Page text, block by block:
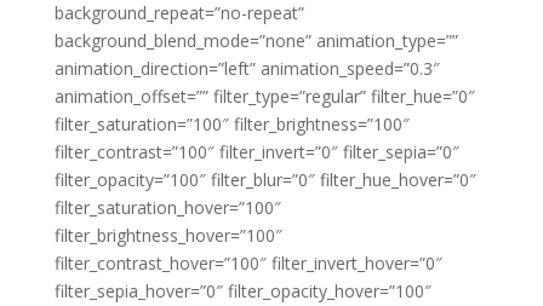
background_repeat=”no-repeat”
background_blend_mode=”none” animation_type=””
animation_direction=”left” animation_speed=”0.3″
animation_offset=”” filter_type=”regular” filter_hue=”0″
filter_saturation=”100″ filter_brightness=”100″
filter_contrast=”100″ filter_invert=”0″ filter_sepia=”0″
filter_opacity=”100″ filter_blur=”0″ filter_hue_hover=”0″
filter_saturation_hover=”100″
filter_brightness_hover=”100″
filter_contrast_hover=”100″ filter_invert_hover=”0″
filter_sepia_hover=”0″ filter_opacity_hover=”100″